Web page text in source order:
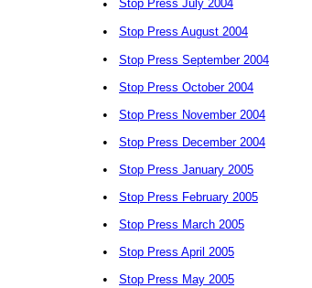
• Stop Press July 2004
• Stop Press August 2004
• Stop Press September 2004
•
Stop Press October 2004
• Stop Press November 2004
• Stop Press December 2004
• Stop Press January 2005
• Stop Press February 2005
•
Stop Press March 2005
•
Stop Press April 2005
• Stop Press May 2005